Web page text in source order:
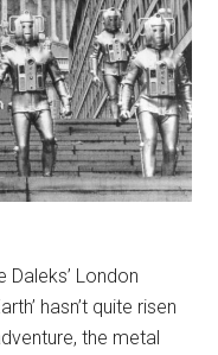
Daleks’ London
hasn’t quite risen
the metal